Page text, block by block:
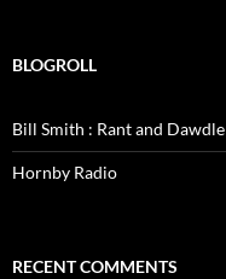
BLOGROLL
Bill Smith : Rant and Dawdle
Hornby Radio
RECENT COMMENTS